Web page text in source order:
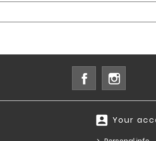
Facebook
account_box Your